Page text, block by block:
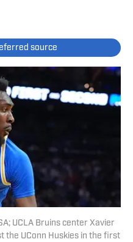
source
UCLA Bruins center Xavier
the UConn Huskies in the first